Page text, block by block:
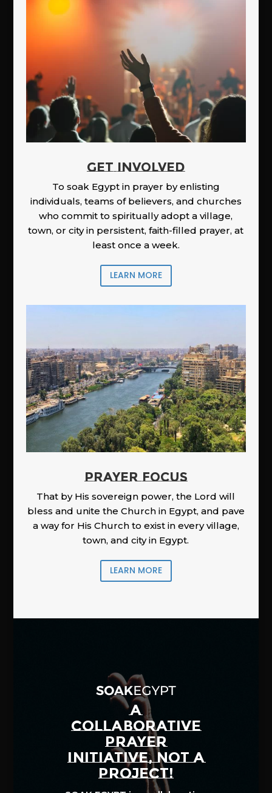
GET INVOLVED
To soak Egypt in prayer by enlisting
individuals, teams of believers, and churches
who commit to spiritually adopt a village,
town, or city in persistent, faith-filled prayer, at
least once a week.
LEARN MORE
PRAYER FOCUS
That by His sovereign power, the Lord will
bless and unite the Church in Egypt, and pave
a way for His Church to exist in every village,
town, and city in Egypt.
LEARN MORE
A
COLLABORATIVE
PRAYER
INITIATIVE, NOT A
PROJECT!